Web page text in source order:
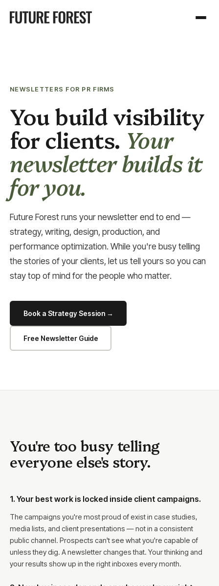
NEWSLETTERS FOR PR FIRMS
You build visibility
for clients. Your
newsletter builds it
for you.
Future Forest runs your newsletter end to end —
strategy, writing, design, production, and
performance optimization. While you're busy telling
the stories of your clients, let us tell yours so you can
stay top of mind for the people who matter.
Book a Strategy Session →
Free Newsletter Guide
You're too busy telling
everyone else's story.
1. Your best work is locked inside client campaigns.
The campaigns you're most proud of exist in case studies,
media lists, and client presentations — not in a consistent
public channel. Prospects can't see what you're capable of
unless they dig. A newsletter changes that. Your thinking and
your results show up in the right inboxes every month.